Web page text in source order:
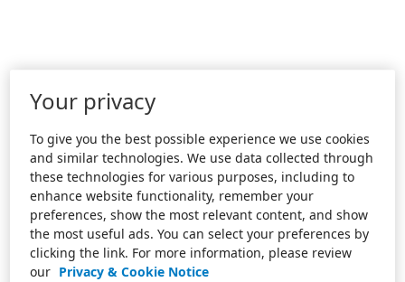
Your privacy
To give you the best possible experience we use cookies
and similar technologies. We use data collected through
these technologies for various purposes, including to
enhance website functionality, remember your
preferences, show the most relevant content, and show
the most useful ads. You can select your preferences by
clicking the link. For more information, please review
our Privacy & Cookie Notice